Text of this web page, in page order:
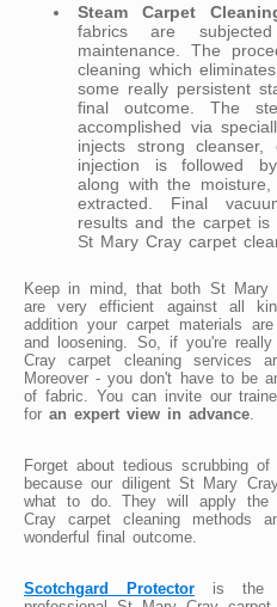
Steam Carpet
fabrics are
maintenance. The
cleaning which
some really persistent
final outcome. The
accomplished via
injects strong
injection is followed
along with the
extracted. Final
results and the carpet
St Mary Cray carpet
Keep in mind, that both St Mary
are very efficient against all
addition your carpet materials
and loosening. So, if you're
Cray carpet cleaning services
Moreover - you don't have to be
of fabric. You can invite our
for an expert view in advance
Forget about tedious scrubbing
because our diligent St Mary
what to do. They will apply the
Cray carpet cleaning methods
wonderful final outcome.
Scotchgard Protectoris the